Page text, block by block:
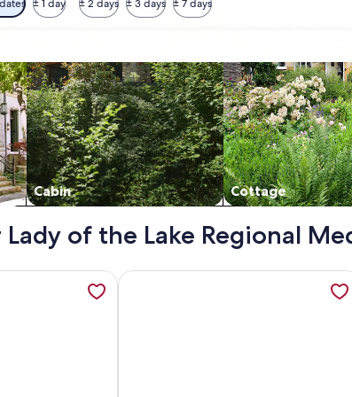
± 1 day ± 2 days ± 3 days ± 7 days
Cabin Cottage
of the Lake Regional
& Cozy Home 10-Minutes from LSU, opens in
Newly renovated, spacious, modern home near
More information about The